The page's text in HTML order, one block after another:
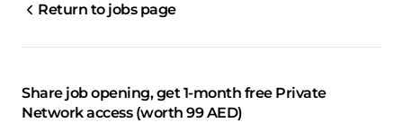
Return to jobs page
Share job opening, get 1-month free Private
Network access (worth 99 AED)